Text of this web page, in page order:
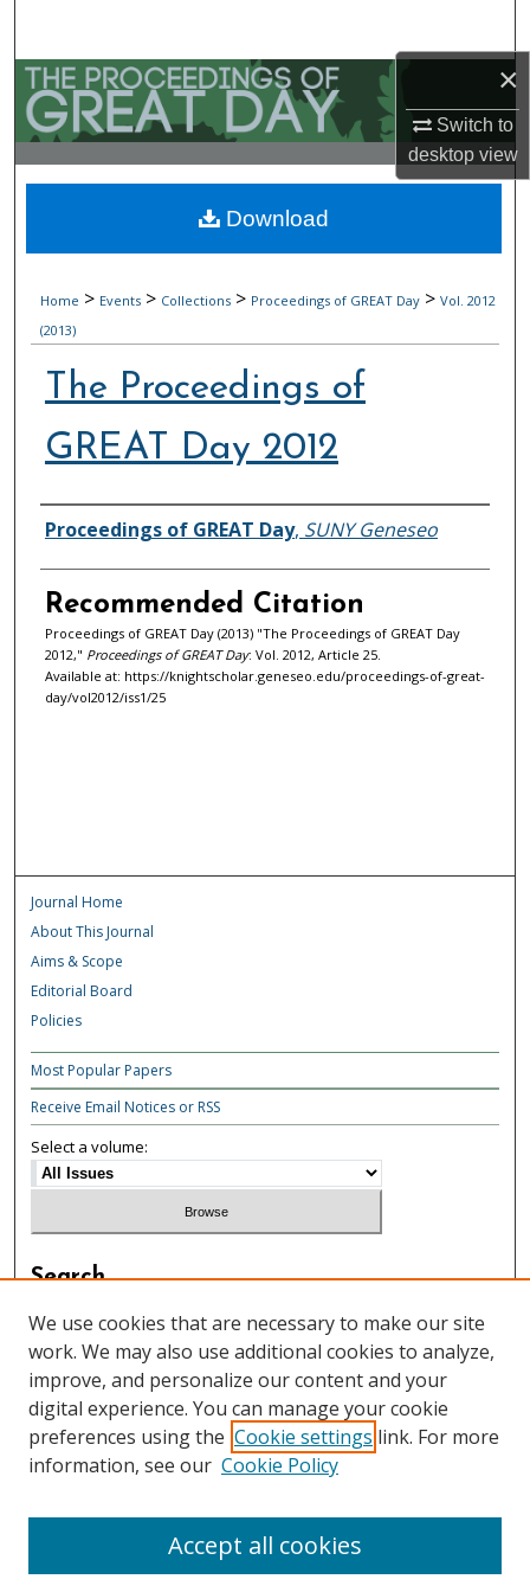
×
Switch to
desktopview
Browse Collections
My Account
About
Digital Commons Network™
Home > Events > Collections > Proceedings of GREAT Day > Vol. 2012
(2013)
The Proceedings of
GREAT Day 2012
Authors
Proceedings of GREAT Day, SUNY Geneseo
Recommended Citation
Proceedings of GREAT Day (2013) "The Proceedings of GREAT Day
2012," Proceedings of GREAT Day: Vol. 2012, Article 25.
Available at: https://knightscholar.geneseo.edu/proceedings-of-great-
day/vol2012/iss1/25
Download
Journal Home
About This Journal
Aims & Scope
Editorial Board
Policies
Most Popular Papers
Receive Email Notices or RSS
Select a volume:
Search
Enter search terms:
Select context to search:
Advanced Search
We use cookies that are necessary to make our site
work. We may also use additional cookies to analyze,
improve, and personalize our content and your
digital experience. You can manage your cookie
preferences using the Cookie settings link. For more
information, see our Cookie Policy
Accept all cookies